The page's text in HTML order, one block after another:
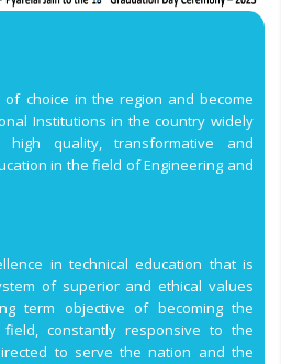
choice in the region and become
Institutions in the country widely
high quality, transformative and
in the field of Engineering and
in technical education that is
of superior and ethical values
term objective of becoming the
constantly responsive to the
to serve the nation and the